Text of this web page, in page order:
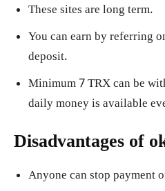
These sites are long term.
You can earn by referring
deposit.
Minimum 7 TRX can be
daily money is available
Disadvantages of
Anyone can stop payment